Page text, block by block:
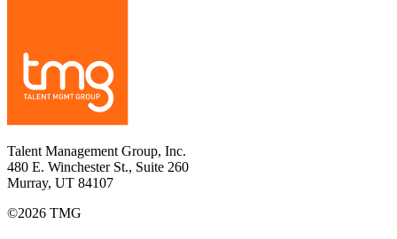
Talent Management Group, Inc.
480 E. Winchester St., Suite 260
Murray, UT 84107
©2026 TMG